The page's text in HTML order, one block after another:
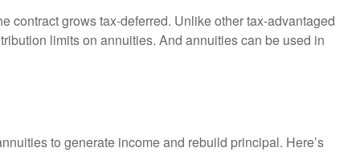
contract grows tax-deferred. Unlike other tax-advantaged
limits on annuities. And annuities can be used in
to generate income and rebuild principal. Here’s